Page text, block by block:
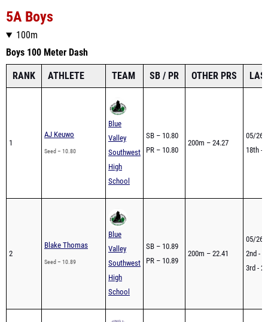
5A Boys
100m
Boys 100 Meter Dash
RANK ATHLETE TEAM SB / PR OTHER PRS
1
AJ Keuwo
Seed – 10.80
Blue
Valley
Southwest
High
School
SB – 10.80
PR – 10.80
200m – 24.27
05/26 -
18th -
2
Blake Thomas
Seed – 10.89
Blue
Valley
Southwest
High
School
SB – 10.89
PR – 10.89
200m – 22.41
05/26 -
2nd -
3rd -